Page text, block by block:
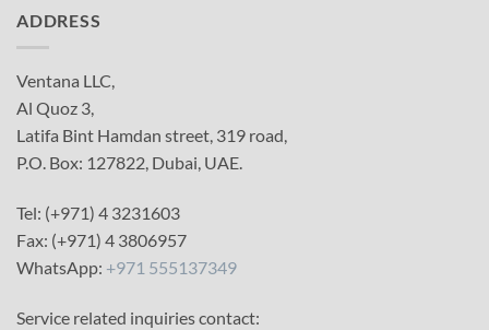
ADDRESS
Ventana LLC,
Al Quoz 3,
Latifa Bint Hamdan street, 319 road,
P.O. Box: 127822, Dubai, UAE.
Tel: (+971) 4 3231603
Fax: (+971) 4 3806957
WhatsApp: +971 555137349
Service related inquiries contact: